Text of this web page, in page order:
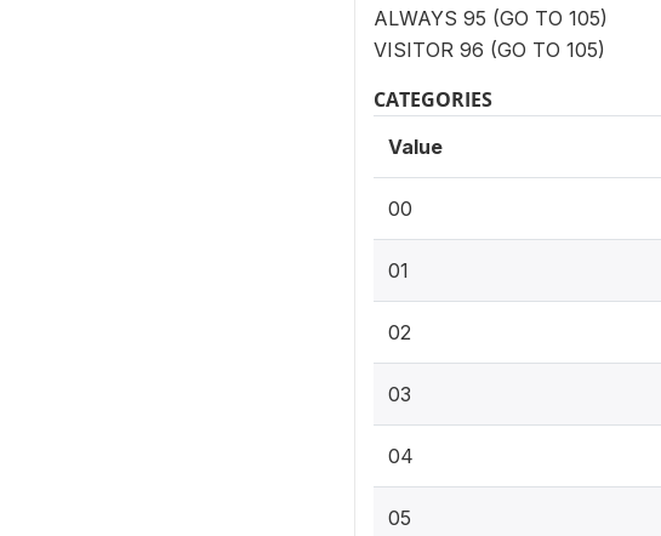
ALWAYS 95 (GO TO 105)
VISITOR 96 (GO TO 105)
CATEGORIES
Value
00
01
02
03
04
05